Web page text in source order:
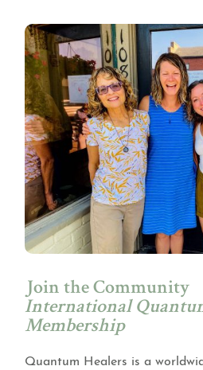
Join the Community
International
Membership
Quantum Healers is a